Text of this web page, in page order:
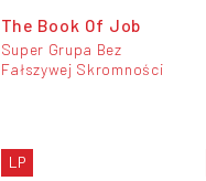
The Book Of Job
Super Grupa Bez
Fałszywej Skromności
LP